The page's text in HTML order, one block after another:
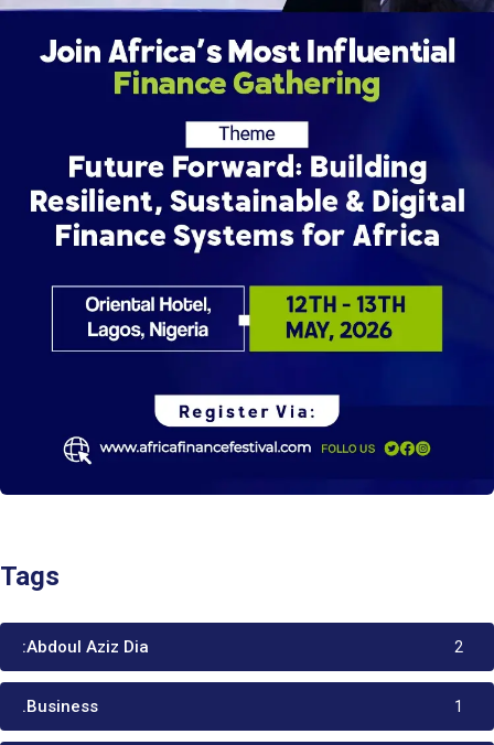
Tags
:Abdoul Aziz Dia 2
.Business 1